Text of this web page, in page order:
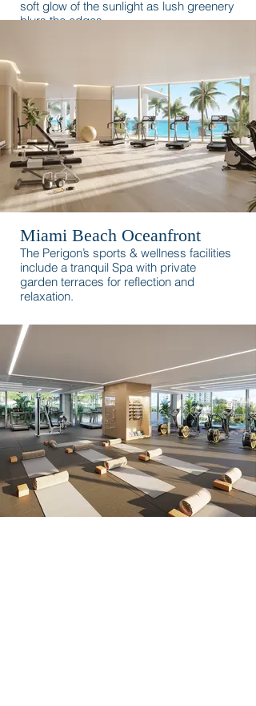
soft glow of the sunlight as lush greenery
blurs the edges
Miami Beach Oceanfront
The Perigon’s sports & wellness facilities
include a tranquil Spa with private
garden terraces for reflection and
relaxation.